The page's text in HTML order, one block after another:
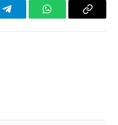
TelegramWhatsAppCopy